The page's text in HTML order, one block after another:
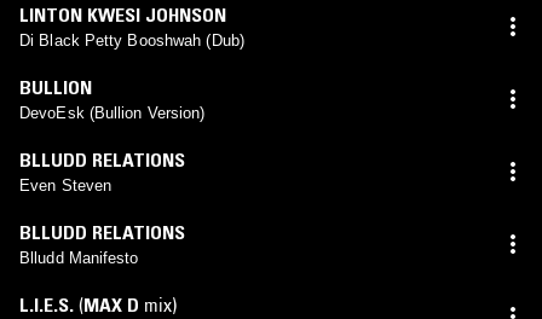
LINTON KWESI JOHNSON
Di Black Petty Booshwah (Dub)
BULLION
DevoEsk (Bullion Version)
BLLUDD RELATIONS
Even Steven
BLLUDD RELATIONS
Blludd Manifesto
L.I.E.S. (MAX D mix)